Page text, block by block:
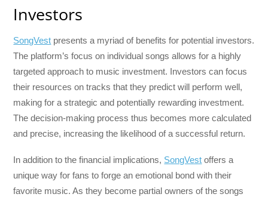
Investors
SongVest presents a myriad of benefits for potential investors.
The platform’s focus on individual songs allows for a highly
targeted approach to music investment. Investors can focus
their resources on tracks that they predict will perform well,
making for a strategic and potentially rewarding investment.
The decision-making process thus becomes more calculated
and precise, increasing the likelihood of a successful return.
In addition to the financial implications, SongVest offers a
unique way for fans to forge an emotional bond with their
favorite music. As they become partial owners of the songs